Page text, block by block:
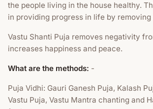
the people living in the house healthy.
in providing progress in life by removing
Vastu Shanti Puja removes negativity
increases happiness and peace.
What are the methods: -
Puja Vidhi: Gauri Ganesh Puja, Kalash
Vastu Puja, Vastu Mantra chanting and